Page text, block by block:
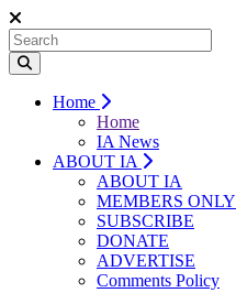
Home
Home
IA News
ABOUT IA
ABOUT IA
MEMBERS ONLY
SUBSCRIBE
DONATE
ADVERTISE
Comments Policy